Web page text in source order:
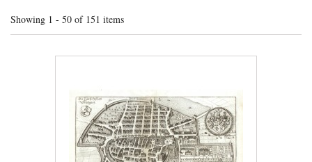
Showing 1 - 50 of 151 items